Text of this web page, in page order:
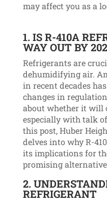
may affect you as a
1. IS R-410A
WAY OUT BY
Refrigerants are
dehumidifying air.
in recent decades
changes in
about whether it will
especially with talk
this post, Huber
delves into why R-
its implications for
promising
2.
REFRIGERANT